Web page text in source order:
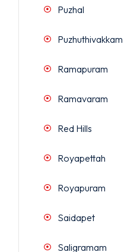
Puzhal
Puzhuthivakkam
Ramapuram
Ramavaram
Red Hills
Royapettah
Royapuram
Saidapet
Saligramam